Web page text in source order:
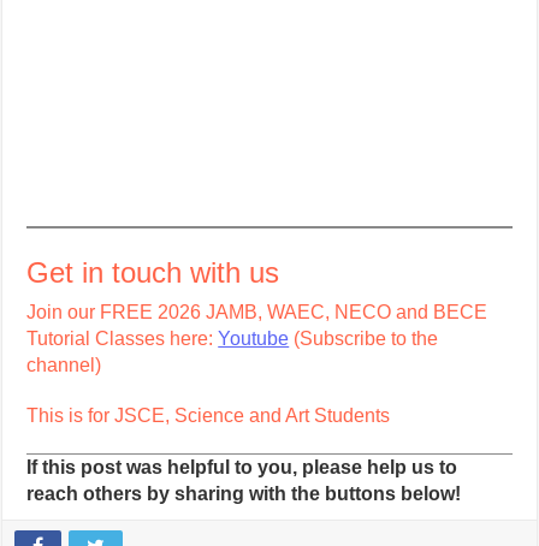
Get in touch with us
Join our FREE 2026 JAMB, WAEC, NECO and BECE
Tutorial Classes here:Youtube (Subscribe to the
channel)
This is for JSCE, Science and Art Students
If this post was helpful to you, please help us to
reach others by sharing with the buttons below!